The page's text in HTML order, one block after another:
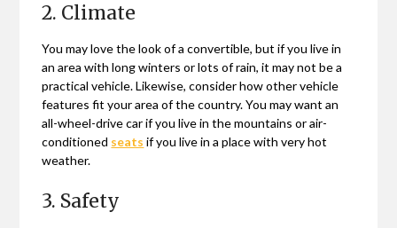
2. Climate
You may love the look of a convertible, but if you live in
an area with long winters or lots of rain, it may not be a
practical vehicle. Likewise, consider how other vehicle
features fit your area of the country. You may want an
all-wheel-drive car if you live in the mountains or air-
conditioned seats if you live in a place with very hot
weather.
3. Safety